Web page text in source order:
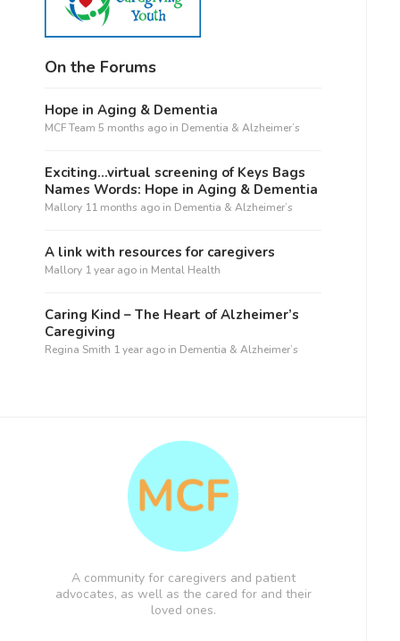
On the Forums
Hope in Aging & Dementia
MCF Team 5 months ago in Dementia & Alzheimer’s
Exciting…virtual screening of Keys Bags
Names Words: Hope in Aging & Dementia
Mallory 11 months ago in Dementia & Alzheimer’s
A link with resources for caregivers
Mallory 1 year ago in Mental Health
Caring Kind – The Heart of Alzheimer’s
Caregiving
Regina Smith 1 year ago in Dementia & Alzheimer’s
A community for caregivers and patient
advocates, as well as the cared for and their
loved ones.